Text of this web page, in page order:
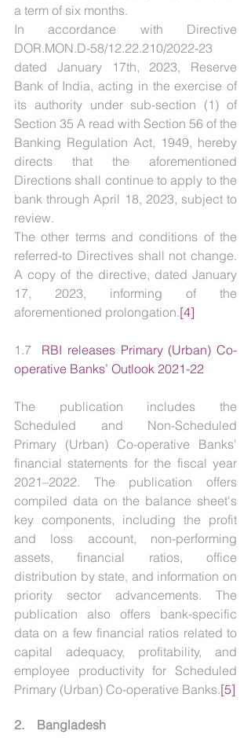
a term of six months.
In accordance with Directive
DOR.MON.D-58/12.22.210/2022-23
dated January 17th, 2023, Reserve
Bank of India, acting in the exercise of
its authority under sub-section (1) of
Section 35 A read with Section 56 of the
Banking Regulation Act, 1949, hereby
directs that the aforementioned
Directions shall continue to apply to the
bank through April 18, 2023, subject to
review.
The other terms and conditions of the
referred-to Directives shall not change.
A copy of the directive, dated January
17, 2023, informing of the
aforementioned prolongation.[4]
1.7 RBI releases Primary (Urban) Co-
operative Banks’ Outlook 2021-22
The publication includes the
Scheduled and Non-Scheduled
Primary (Urban) Co-operative Banks'
financial statements for the fiscal year
2021–2022. The publication offers
compiled data on the balance sheet's
key components, including the profit
and loss account, non-performing
assets, financial ratios, office
distribution by state, and information on
priority sector advancements. The
publication also offers bank-specific
data on a few financial ratios related to
capital adequacy, profitability, and
employee productivity for Scheduled
Primary (Urban) Co-operative Banks.[5]
2.    Bangladesh